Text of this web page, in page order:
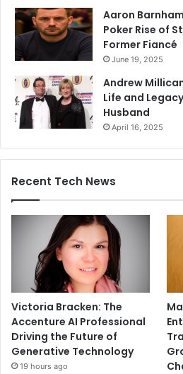
Aaron
Poker Rise of
Former Fiancé
June 19, 2025
Andrew
Life and
Husband
April 16, 2025
Recent Tech News
Victoria Bracken: The
Accenture AI Professional
Driving the Future of
Generative Technology
19 hours ago